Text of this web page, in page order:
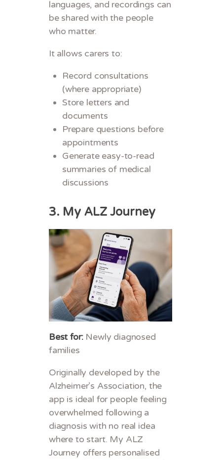
languages, and recordings can
be shared with the people
who matter.
It allows carers to:
Record consultations
(where appropriate)
Store letters and
documents
Prepare questions before
appointments
Generate easy-to-read
summaries of medical
discussions
3. My ALZ Journey
Best for:Newly diagnosed
families
Originally developed by the
Alzheimer’s Association, the
app is ideal for people feeling
overwhelmed following a
diagnosis with no real idea
where to start. My ALZ
Journey offers personalised